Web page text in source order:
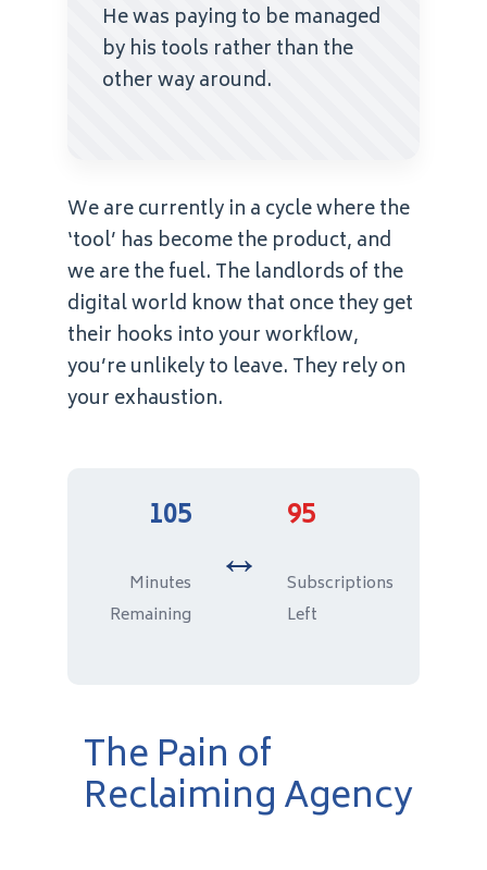
He was paying to be managed
by his tools rather than the
other way around.
We are currently in a cycle where the
‘tool’ has become the product, and
we are the fuel. The landlords of the
digital world know that once they get
their hooks into your workflow,
you’re unlikely to leave. They rely on
your exhaustion.
105
Minutes
Remaining
↔️
95
Subscriptions
Left
The Pain of
Reclaiming Agency